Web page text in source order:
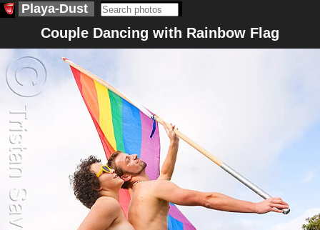
Playa-Dust
Couple Dancing with Rainbow Flag